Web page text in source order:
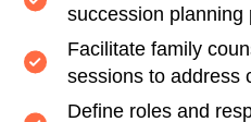
succession planning
Facilitate family
sessions to address
Define roles and